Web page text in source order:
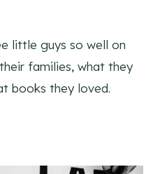
little guys so well on
families, what they
books they loved.